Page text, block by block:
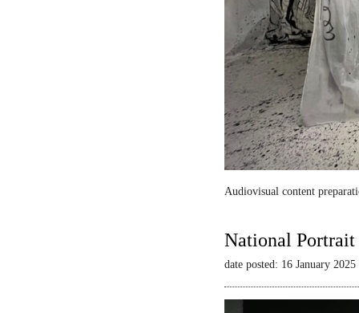
Audiovisual content
National Portrait
date posted: 16 January 2025